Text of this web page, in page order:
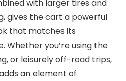
with larger tires and
gives the cart a powerful
that matches its
you’re using the
or leisurely off-road trips,
an element of